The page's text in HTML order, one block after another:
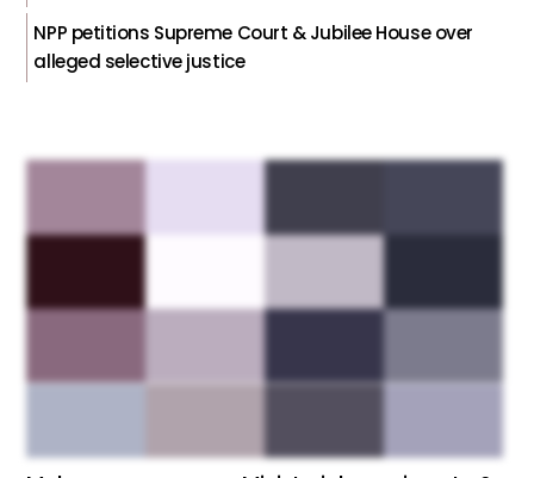
NPP petitions Supreme Court & Jubilee House over
alleged selective justice